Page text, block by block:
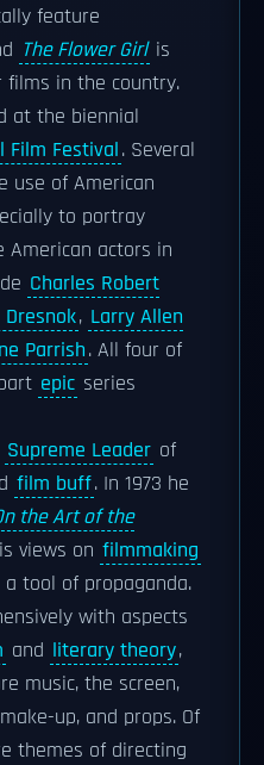
feature
The Flower Girl is
in the country.
at the biennial
Film Festival. Several
use of American
to portray
American actors in
Charles Robert
, Larry Allen
Parrish. All four of
epic series
Supreme Leader of
film buff. In 1973 he
the Art of the
views on filmmaking
tool of propaganda.
with aspects
and literary theory,
music, the screen,
up, and props. Of
themes of directing